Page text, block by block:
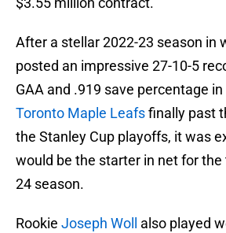
After a stellar 2022-23 season in
posted an impressive 27-10-5
GAA and .919 save percentage
Toronto Maple Leafsfinally past
the Stanley Cup playoffs, it was
would be the starter in net for
24 season.
Rookie Joseph Woll
also played